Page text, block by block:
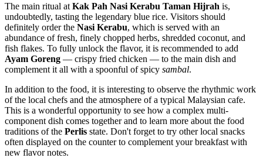
The main ritual at Kak Pah Nasi Kerabu Taman Hijrah is,
undoubtedly, tasting the legendary blue rice. Visitors should
definitely order the Nasi Kerabu, which is served with an
abundance of fresh, finely chopped herbs, shredded coconut, and
fish flakes. To fully unlock the flavor, it is recommended to add
Ayam Goreng — crispy fried chicken — to the main dish and
complement it all with a spoonful of spicy sambal.
In addition to the food, it is interesting to observe the rhythmic work
of the local chefs and the atmosphere of a typical Malaysian cafe.
This is a wonderful opportunity to see how a complex multi-
component dish comes together and to learn more about the food
traditions of the Perlis state. Don't forget to try other local snacks
often displayed on the counter to complement your breakfast with
new flavor notes.